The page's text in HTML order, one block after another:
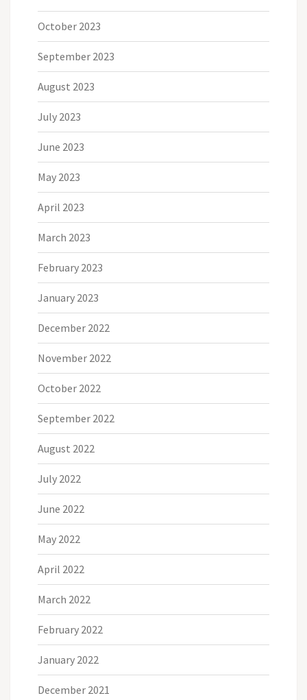
October 2023
September 2023
August 2023
July 2023
June 2023
May 2023
April 2023
March 2023
February 2023
January 2023
December 2022
November 2022
October 2022
September 2022
August 2022
July 2022
June 2022
May 2022
April 2022
March 2022
February 2022
January 2022
December 2021